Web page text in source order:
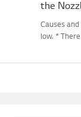
the
Causes
low. *